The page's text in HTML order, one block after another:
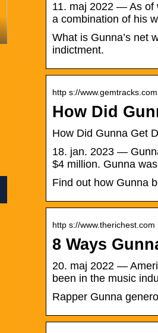
11. maj 2022 — As of
a combination of his
What is Gunna’s net
indictment.
http s://
How Did
How Did Gunna Get
18. jan. 2023 —
$4 million. Gunna
Find out how Gunna
http s://
8 Ways
20. maj 2022 —
been in the music
Rapper Gunna